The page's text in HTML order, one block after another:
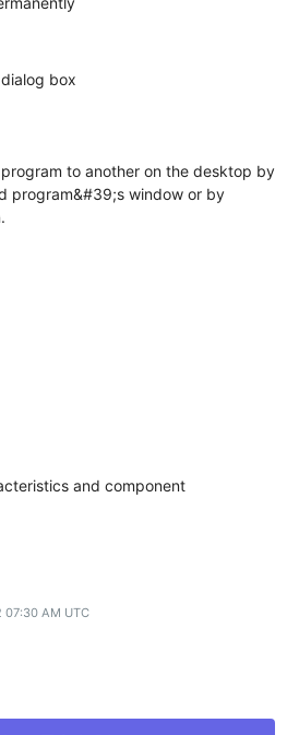
box
to another on the desktop by
program&#39;s window or by
and component
07:30 AM UTC